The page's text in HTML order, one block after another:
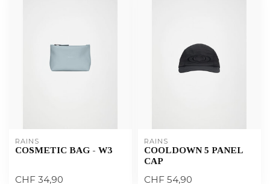
RAINS
COSMETIC BAG - W3
CHF 34,90
RAINS
COOLDOWN 5 PANEL
CAP
CHF 54,90